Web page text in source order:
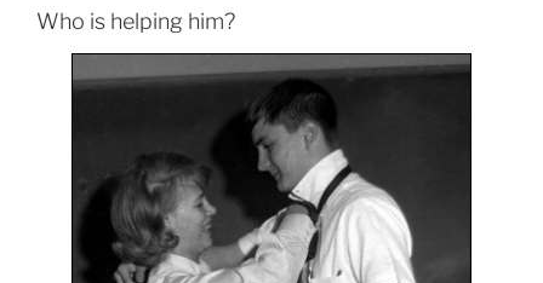
Who is helping him?